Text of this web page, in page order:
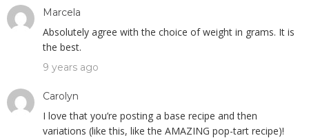
Marcela
Absolutely agree with the choice of weight in grams. It is
the best.
9 years ago
Carolyn
I love that you’re posting a base recipe and then
variations (like this, like the AMAZING pop-tart recipe)!